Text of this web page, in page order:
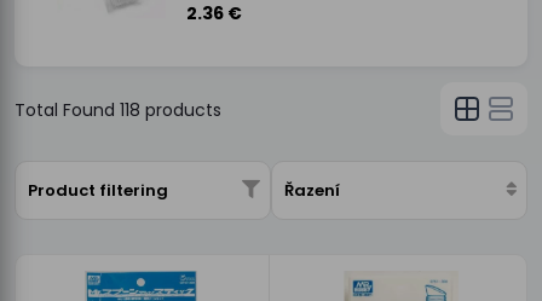
2.36 €
Total Found 118 products
Product filtering Řazení